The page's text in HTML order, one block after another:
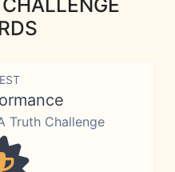
Truth Challenge